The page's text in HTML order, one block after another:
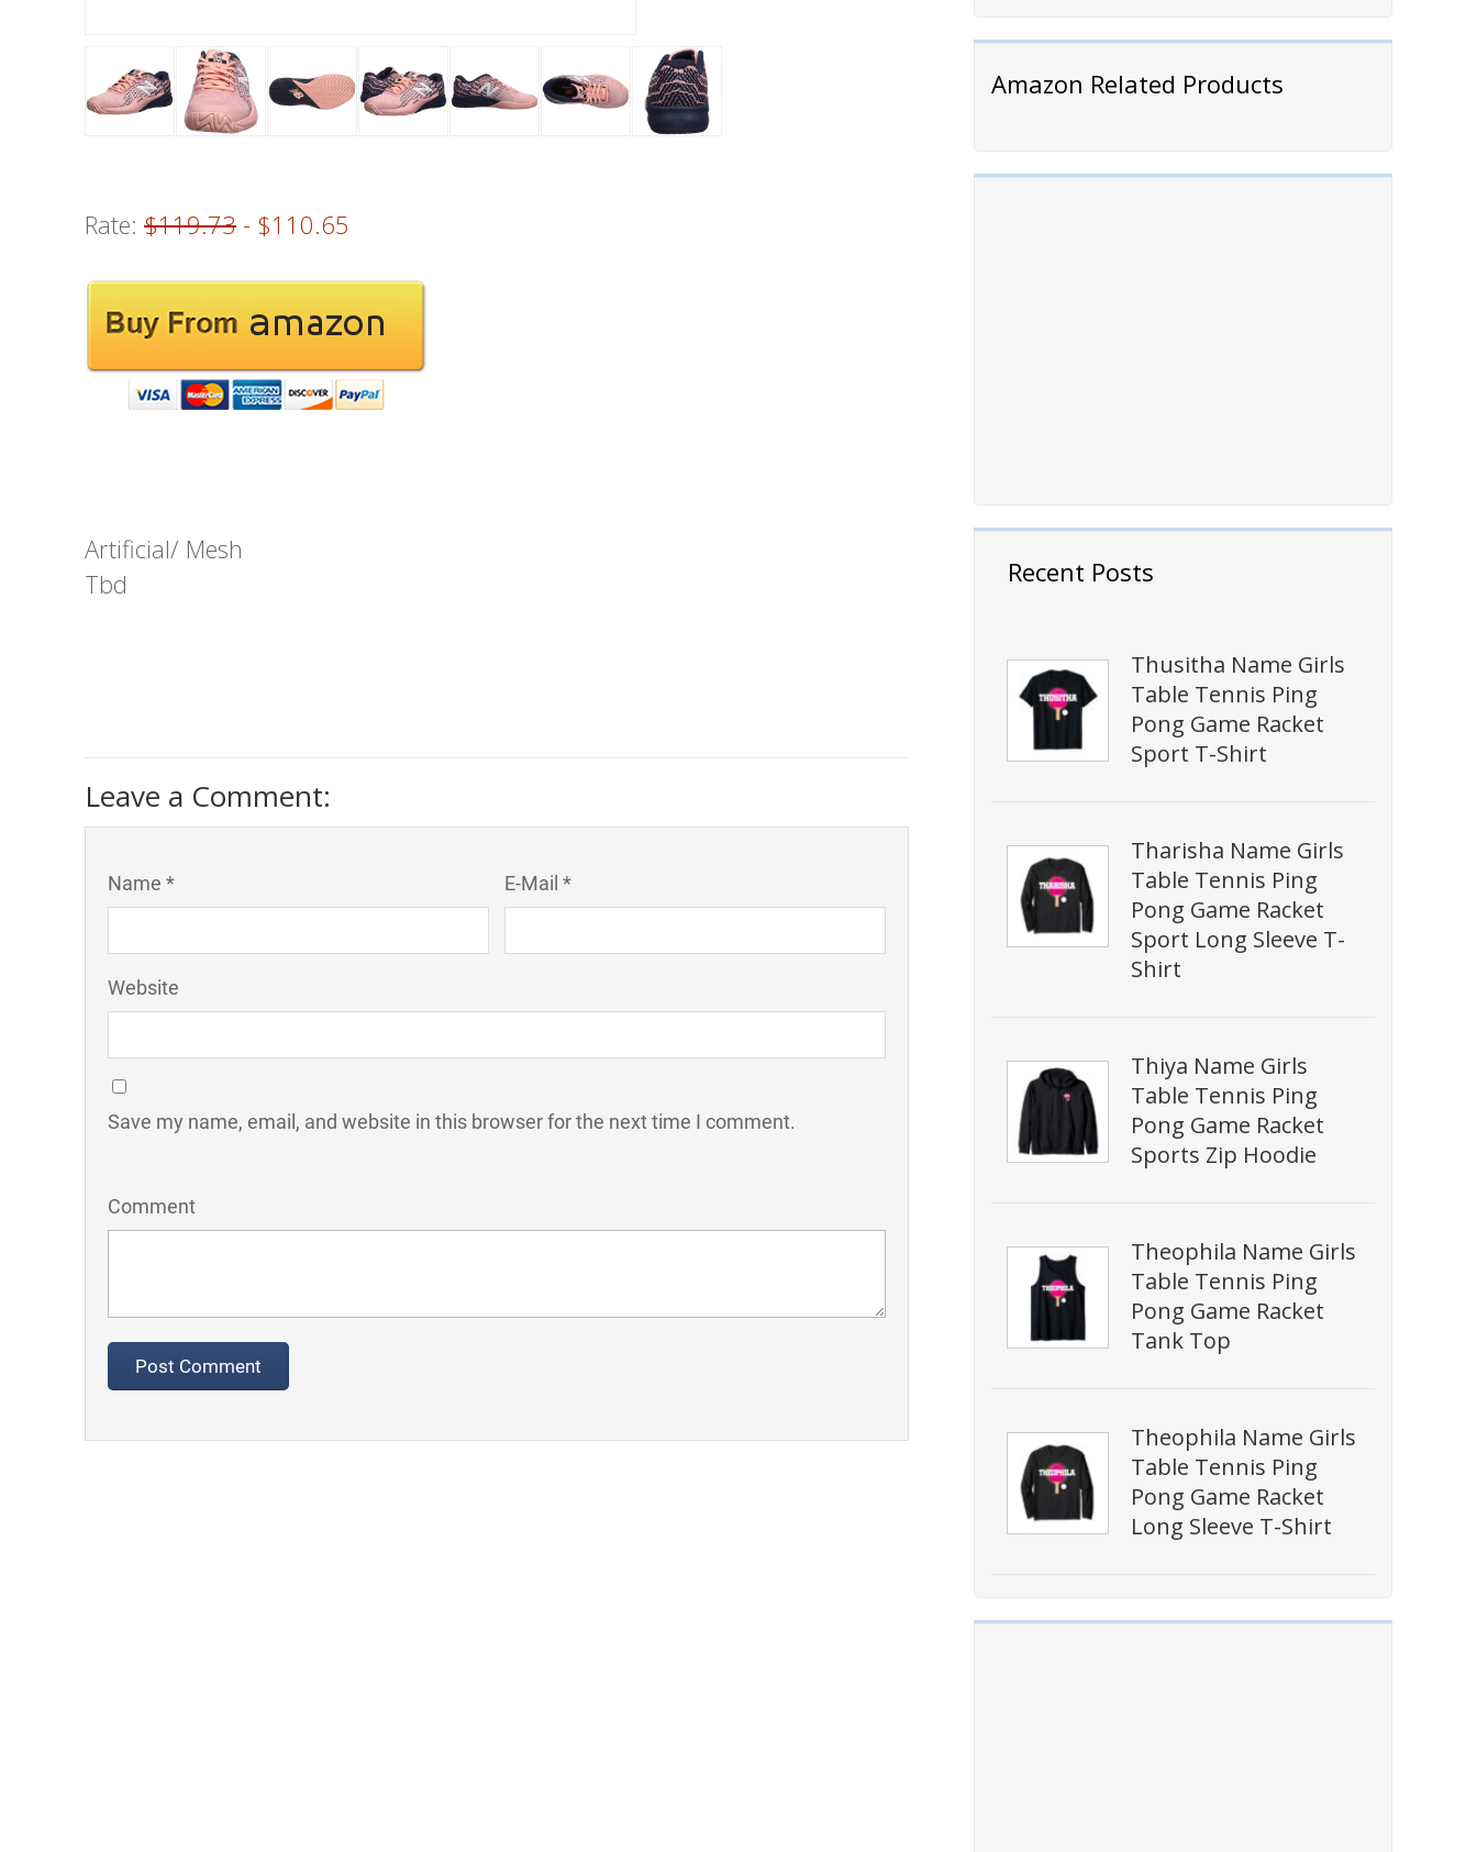
Amazon Related Products
Recent Posts
Thusitha Name Girls
Table Tennis Ping
Pong Game Racket
Sport T-Shirt
Tharisha Name Girls
Table Tennis Ping
Pong Game Racket
Sport Long Sleeve T-
Shirt
Thiya Name Girls
Table Tennis Ping
Pong Game Racket
Sports Zip Hoodie
Theophila Name Girls
Table Tennis Ping
Pong Game Racket
Tank Top
Theophila Name Girls
Table Tennis Ping
Pong Game Racket
Long Sleeve T-Shirt
Rate: $119.73 - $110.65
Artificial/ Mesh
Tbd
Leave a Comment:
Name * E-Mail *
Website
Save my name, email, and website in this browser for the next time I comment.
Comment